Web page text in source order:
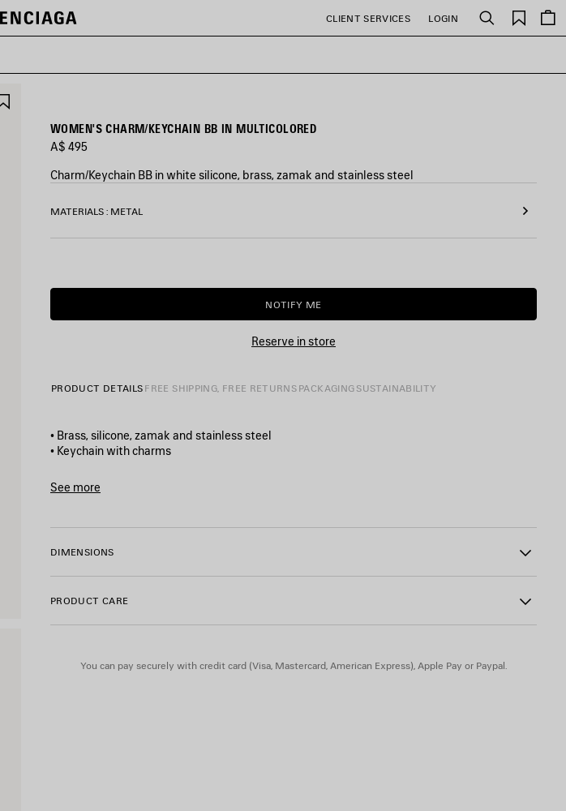
CLIENT SERVICES LOGIN Search
Saved
items
WOMEN'S CHARM/KEYCHAIN BB IN MULTICOLORED
A$ 495
Charm/Keychain BB in white silicone, brass, zamak and stainless steel
COLORS
MATERIALS : METAL
NOTIFY
ME
NOTIFY ME
PLEASE
SELECT
A
SIZE
Reserve in store
PRODUCT DETAILS FREE SHIPPING, FREE RETURNS PACKAGING SUSTAINABILITY
• Brass, silicone, zamak and stainless steel
• Keychain with charms
• Aged-silver hardware
• BB and Balenciaga logos engraved
• Made in Italy
Material: brass, silicone, zamak, stainless steel
See more
DIMENSIONS
PRODUCT CARE
You can pay securely with credit card (Visa, Mastercard, American Express), Apple Pay or Paypal.